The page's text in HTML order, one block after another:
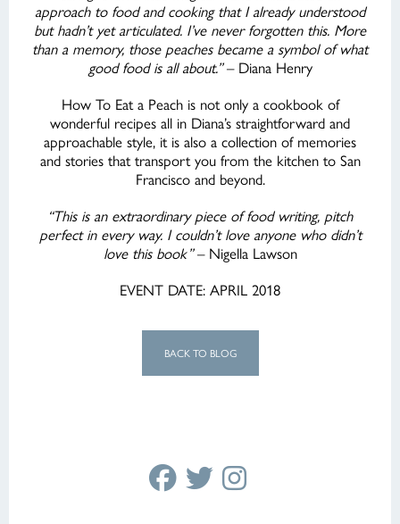
approach to food and cooking that I already understood
but hadn’t yet articulated. I’ve never forgotten this. More
than a memory, those peaches became a symbol of what
good food is all about.”– Diana Henry
How To Eat a Peach is not only a cookbook of
wonderful recipes all in Diana’s straightforward and
approachable style, it is also a collection of memories
and stories that transport you from the kitchen to San
Francisco and beyond.
“This is an extraordinary piece of food writing, pitch
perfect in every way. I couldn’t love anyone who didn’t
love this book”– Nigella Lawson
EVENT DATE: APRIL 2018
BACK TO BLOG